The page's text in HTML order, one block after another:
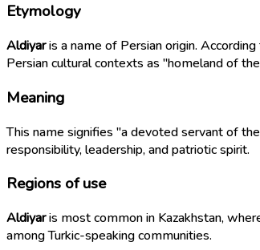
Etymology
Aldiyaris a name of Persian origin.
Persian cultural contexts as "homeland of
Meaning
This name signifies "a devoted servant of
responsibility, leadership, and patriotic spirit.
Regions of use
Aldiyaris most common in Kazakhstan,
among Turkic-speaking communities.